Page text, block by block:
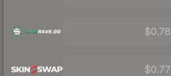
$0.78
$0.77